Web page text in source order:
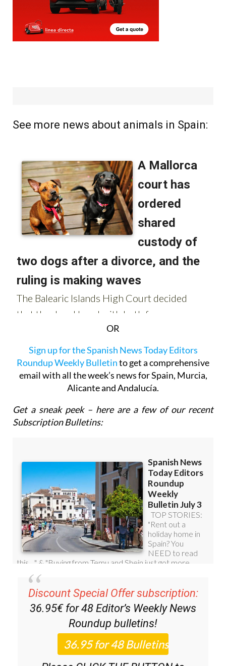
OR
Sign up for the Spanish News Today Editors
Roundup Weekly Bulletinto get a comprehensive
email with all the week’s news for Spain, Murcia,
Alicante and Andalucía.
Get a sneak peek – here are a few of our recent
Discount Special Offer subscription:
36.95€ for 48Editor’s Weekly News
Roundupbulletins!